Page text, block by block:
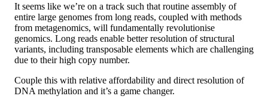
It seems like we’re on a track such that routine assembly of
entire large genomes from long reads, coupled with methods
from metagenomics, will fundamentally revolutionise
genomics. Long reads enable better resolution of structural
variants, including transposable elements which are challenging
due to their high copy number.
Couple this with relative affordability and direct resolution of
DNA methylation and it’s a game changer.